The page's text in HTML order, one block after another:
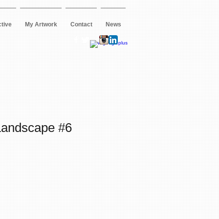
My Artwork Contact News
#6